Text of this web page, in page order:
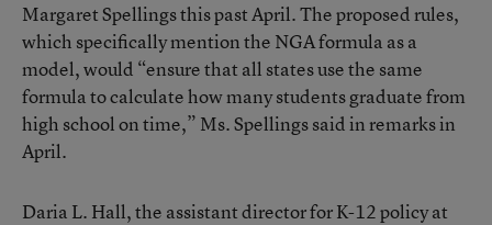
Margaret Spellings this past April. The proposed rules,
which specifically mention the NGA formula as a
model, would “ensure that all states use the same
formula to calculate how many students graduate from
high school on time,” Ms. Spellings said in remarks in
April.
Daria L. Hall, the assistant director for K-12 policy at